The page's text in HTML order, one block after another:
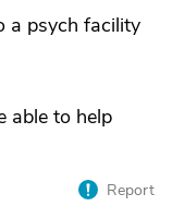
a psych facility
able to help
Report